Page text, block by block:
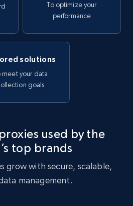
To optimize your
performance
solutions
meet your data
goals
used by the
top brands
grow with secure, scalable,
management.